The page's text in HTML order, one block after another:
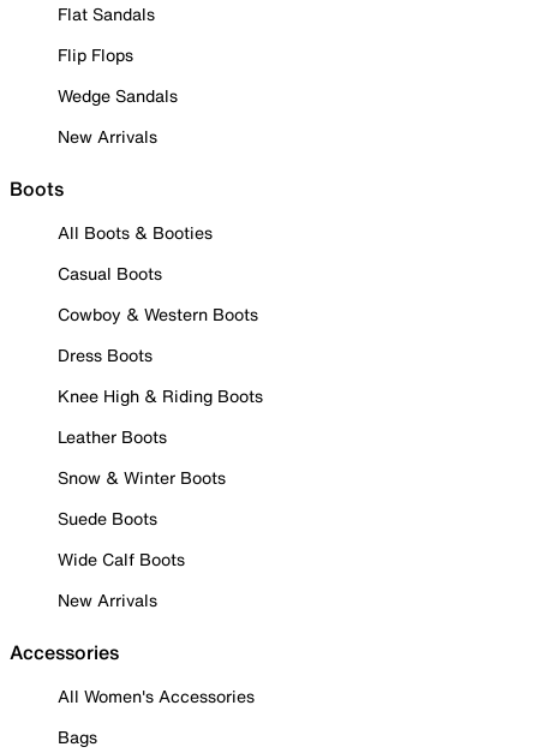
Flat Sandals
Flip Flops
Wedge Sandals
New Arrivals
Boots
All Boots & Booties
Casual Boots
Cowboy & Western Boots
Dress Boots
Knee High & Riding Boots
Leather Boots
Snow & Winter Boots
Suede Boots
Wide Calf Boots
New Arrivals
Accessories
All Women's Accessories
Bags